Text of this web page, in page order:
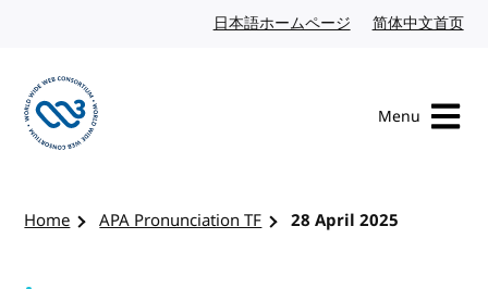
日本語ホームページ Japanese website
简体中文首页
Menu
Home APA Pronunciation TF 28 April 2025